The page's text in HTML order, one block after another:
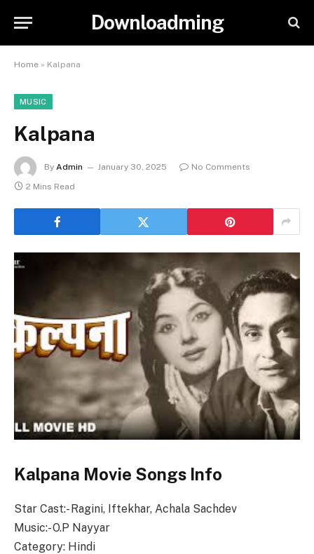
Downloadming
Home » Kalpana
MUSIC
Kalpana
By Admin January 30, 2025
No Comments
2 Mins Read
Kalpana Movie Songs Info
Star Cast:- Ragini, Iftekhar, Achala Sachdev
Music:- O.P Nayyar
Category: Hindi